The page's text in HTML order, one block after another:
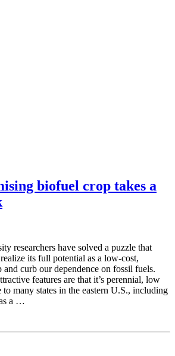
biofuel crop takes a
researchers have solved a puzzle that
its full potential as a low-cost,
curb our dependence on fossil fuels.
features are that it’s perennial, low
to many states in the eastern U.S., including
a …